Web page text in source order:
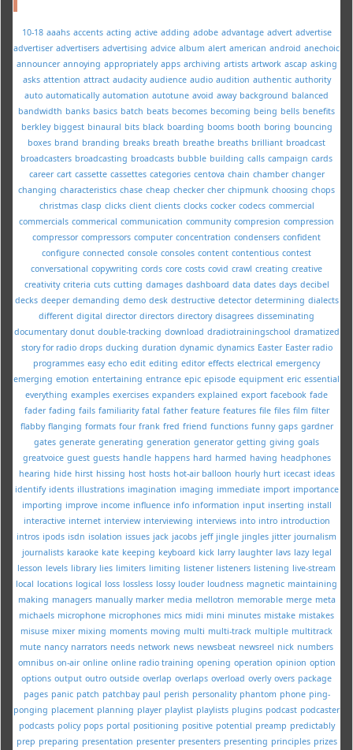
10-18 aaahs accents acting active adding adobe advantage advert advertise
advertiser advertisers advertising advice album alert american android anechoic
announcer annoying appropriately apps archiving artists artwork ascap asking
asks attention attract audacity audience audio audition authentic authority
auto automatically automation autotune avoid away background balanced
bandwidth banks basics batch beats becomes becoming being bells benefits
berkley biggest binaural bits black boarding booms booth boring bouncing
boxes brand branding breaks breath breathe breaths brilliant broadcast
broadcasters broadcasting broadcasts bubble building calls campaign cards
career cart cassette cassettes categories centova chain chamber changer
changing characteristics chase cheap checker cher chipmunk choosing chops
christmas clasp clicks client clients clocks cocker codecs commercial
commercials commerical communication community compresion compression
compressor compressors computer concentration condensers confident
configure connected console consoles content contentious contest
conversational copywriting cords core costs covid crawl creating creative
creativity criteria cuts cutting damages dashboard data dates days decibel
decks deeper demanding demo desk destructive detector determining dialects
different digital director directors directory disagrees disseminating
documentary donut double-tracking download dradiotrainingschool dramatized
story for radio drops ducking duration dynamic dynamics Easter Easter radio
programmes easy echo edit editing editor effects electrical emergency
emerging emotion entertaining entrance epic episode equipment eric essential
everything examples exercises expanders explained export facebook fade
fader fading fails familiarity fatal father feature features file files film filter
flabby flanging formats four frank fred friend functions funny gaps gardner
gates generate generating generation generator getting giving goals
greatvoice guest guests handle happens hard harmed having headphones
hearing hide hirst hissing host hosts hot-air balloon hourly hurt icecast ideas
identify idents illustrations imagination imaging immediate import importance
importing improve income influence info information input inserting install
interactive internet interview interviewing interviews into intro introduction
intros ipods isdn isolation issues jack jacobs jeff jingle jingles jitter journalism
journalists karaoke kate keeping keyboard kick larry laughter lavs lazy legal
lesson levels library lies limiters limiting listener listeners listening live-stream
local locations logical loss lossless lossy louder loudness magnetic maintaining
making managers manually marker media mellotron memorable merge meta
michaels microphone microphones mics midi mini minutes mistake mistakes
misuse mixer mixing moments moving multi multi-track multiple multitrack
mute nancy narrators needs network news newsbeat newsreel nick numbers
omnibus on-air online online radio training opening operation opinion option
options output outro outside overlap overlaps overload overly overs package
pages panic patch patchbay paul perish personality phantom phone ping-
ponging placement planning player playlist playlists plugins podcast podcaster
podcasts policy pops portal positioning positive potential preamp predictably
prep preparing presentation presenter presenters presenting principles prizes